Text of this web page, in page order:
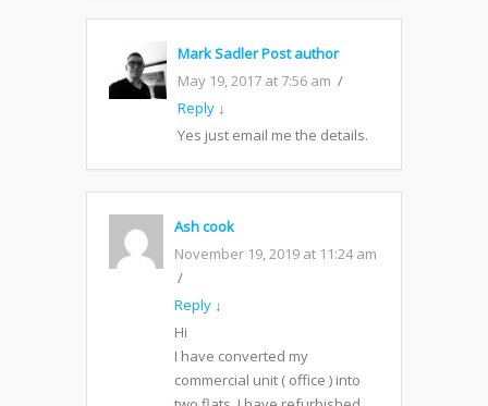
Mark SadlerPost author
May 19, 2017 at 7:56 am
Reply ↓
Yes just email me the details.
Ash cook
November 19, 2019 at 11:24 am
Reply ↓
Hi
I have converted my
commercial unit ( office ) into